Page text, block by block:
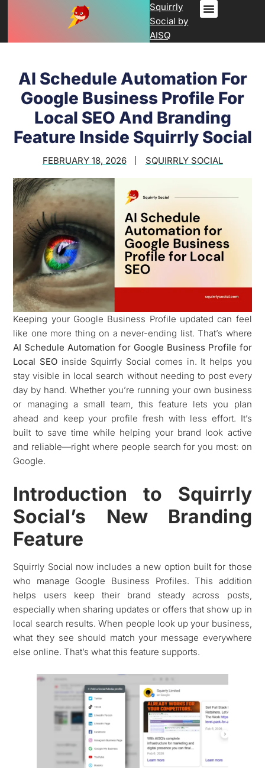
Squirrly
Social by
AISQ
AI Schedule Automation For
Google Business Profile For
Local SEO And Branding
Feature Inside Squirrly Social
FEBRUARY 18, 2026 SQUIRRLY SOCIAL
Keeping your Google Business Profile updated can feel
like one more thing on a never-ending list. That’s where
AI Schedule Automation for Google Business Profile for
Local SEO inside Squirrly Social comes in. It helps you
stay visible in local search without needing to post every
day by hand. Whether you’re running your own business
or managing a small team, this feature lets you plan
ahead and keep your profile fresh with less effort. It’s
built to save time while helping your brand look active
and reliable—right where people search for you most: on
Google.
Introduction to Squirrly
Social’s New Branding
Feature
Squirrly Social now includes a new option built for those
who manage Google Business Profiles. This addition
helps users keep their brand steady across posts,
especially when sharing updates or offers that show up in
local search results. When people look up your business,
what they see should match your message everywhere
else online. That’s what this feature supports.